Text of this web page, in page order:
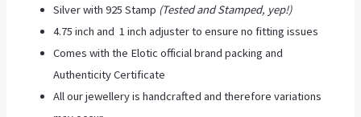
Silver with 925 Stamp (Tested and Stamped, yep!)
4.75 inch and 1 inch adjuster to ensure no fitting issues
Comes with the Elotic official brand packing and
Authenticity Certificate
All our jewellery is handcrafted and therefore variations